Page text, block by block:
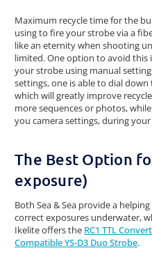
Maximum recycle time for the
using to fire your strobe via a
like an eternity when shooting
limited. One option to avoid this
your strobe using manual
settings, one is able to dial
which will greatly improve
more sequences or photos,
you camera settings, during
The Best Option
exposure)
Both Sea & Sea provide a
correct exposures underwater,
Ikelite offers the RC1 TTL
Compatible YS-D3 Duo Strobe.